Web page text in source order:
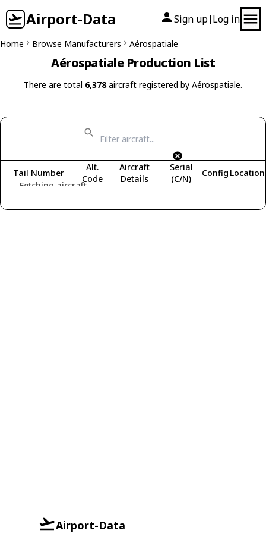
Airport-Data Sign up| Log in
Home Browse Manufacturers Aérospatiale
Aérospatiale Production List
There are total 6,378aircraft registered by Aérospatiale.
Fetching aircraft...
Tail Number
Alt.
Code
Aircraft
Details
Serial
(C/N)
Config Location
Airport-Data